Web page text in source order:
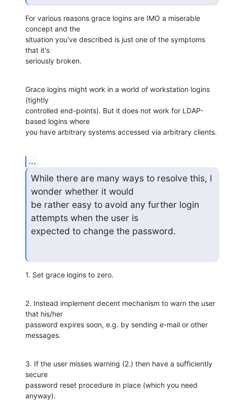
For various reasons grace logins are IMO a miserable
concept and the
situation you've described is just one of the symptoms
that it's
seriously broken.
Grace logins might work in a world of workstation logins
(tightly
controlled end-points). But it does not work for LDAP-
based logins where
you have arbitrary systems accessed via arbitrary clients.
...
While there are many ways to resolve this, I
wonder whether it would
be rather easy to avoid any further login
attempts when the user is
expected to change the password.
1. Set grace logins to zero.
2. Instead implement decent mechanism to warn the user
that his/her
password expires soon, e.g. by sending e-mail or other
messages.
3. If the user misses warning (2.) then have a sufficiently
secure
password reset procedure in place (which you need
anyway).